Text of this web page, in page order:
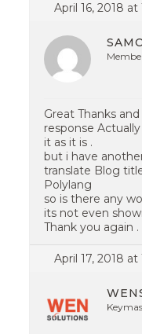
April 16, 2018 at
Great Thanks
response
it as it is .
but i have
translate Blog
Polylang
so is there any
its not even
Thank you again .
April 17, 2018 at